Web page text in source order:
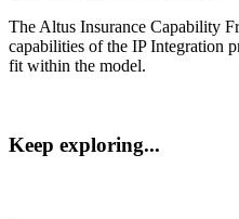
The Altus Insurance Capability
capabilities of the IP Integration
fit within the model.
Keep exploring...